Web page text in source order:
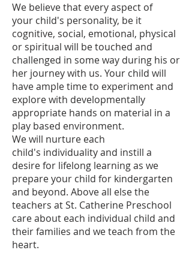
We believe that every aspect of
your child's personality, be it
cognitive, social, emotional, physical
or spiritual will be touched and
challenged in some way during his or
her journey with us. Your child will
have ample time to experiment and
explore with developmentally
appropriate hands on material in a
play based environment.
We will nurture each
child's individuality and instill a
desire for lifelong learning as we
prepare your child for kindergarten
and beyond. Above all else the
teachers at St. Catherine Preschool
care about each individual child and
their families and we teach from the
heart.